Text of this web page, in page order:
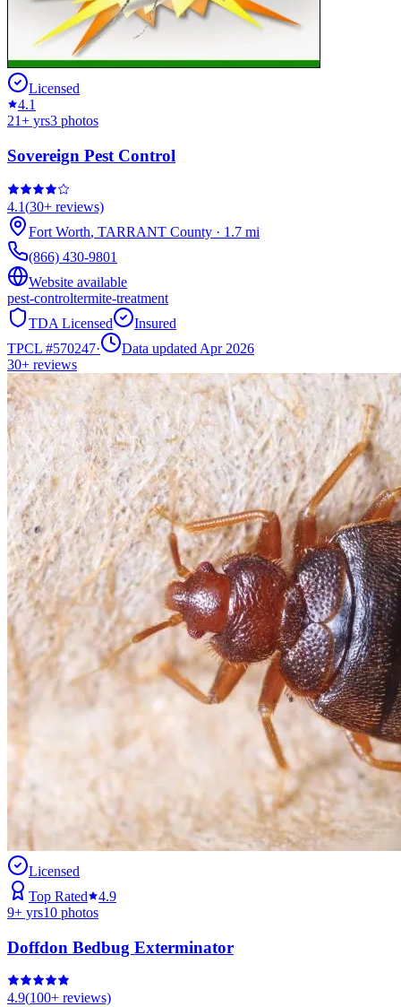
Licensed
4.1
21+ yrs3 photos
Sovereign Pest Control
4.1(30+ reviews)
Fort Worth, TARRANT County · 1.7 mi
(866) 430-9801
Website available
pest-controltermite-treatment
TDA Licensed
Insured
TPCL #570247·
Data updated Apr 2026
30+ reviews
Licensed
Top Rated
4.9
9+ yrs10 photos
Doffdon Bedbug Exterminator
4.9(100+ reviews)